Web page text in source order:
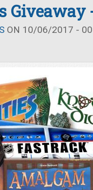
Giveaway
ON 10/06/2017 -